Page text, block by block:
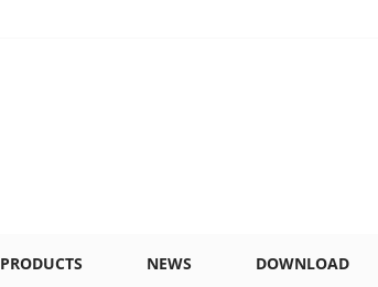
PRODUCTS NEWS DOWNLOAD